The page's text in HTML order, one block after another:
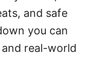
and safe
you can
real-world